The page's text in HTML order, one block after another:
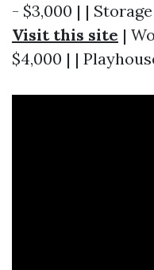
- $3,000 | |
Visit this site |
$4,000 | |